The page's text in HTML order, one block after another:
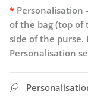
* Personalisation
of the bag (top
side of the
Personalisation